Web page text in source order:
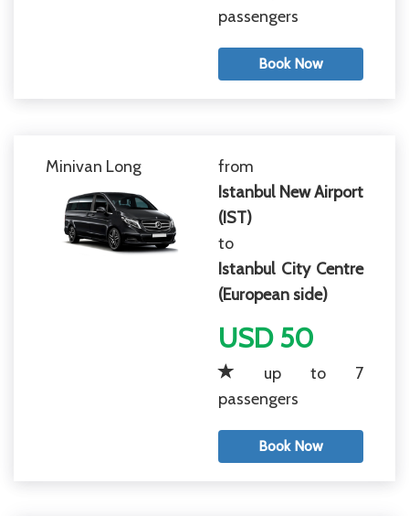
passengers
Book Now
Minivan Long
from
Istanbul New Airport
(IST)
to
Istanbul City Centre
(European side)
USD 50
up to 7
passengers
Book Now